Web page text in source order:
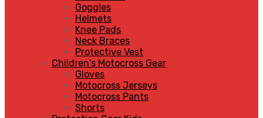
Goggles
Helmets
Knee Pads
Neck Braces
Protective Vest
Children's Motocross Gear
Gloves
Motocross Jerseys
Motocross Pants
Shorts